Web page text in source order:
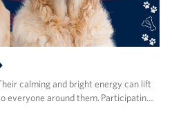
calming and bright energy can lift
everyone around them. Participatin…